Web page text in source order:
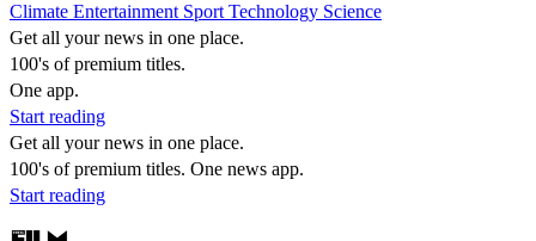
Climate Entertainment Sport Technology Science
Get all your news in one place.
100's of premium titles.
One app.
Start reading
Get all your news in one place.
100's of premium titles. One news app.
Start reading